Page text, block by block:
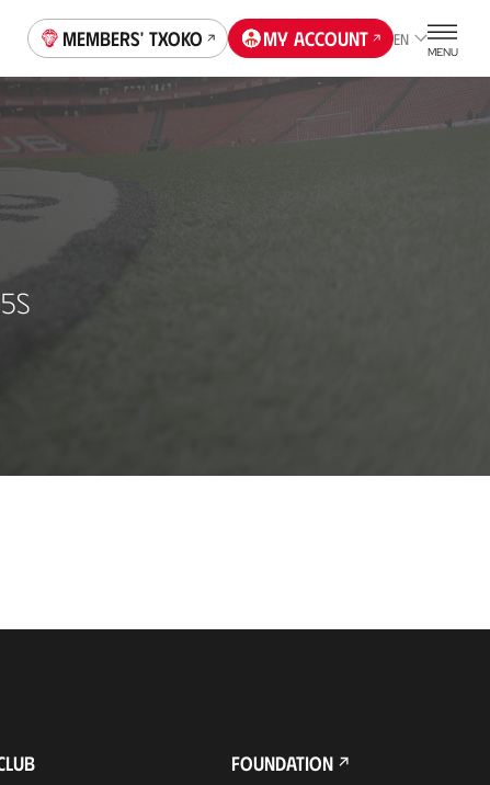
Members' Txoko My account EN
MENU
FOUNDATION